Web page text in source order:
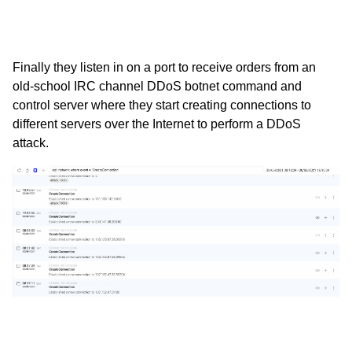
Finally they listen in on a port to receive orders from an
old-school IRC channel DDoS botnet command and
control server where they start creating connections to
different servers over the Internet to perform a DDoS
attack.